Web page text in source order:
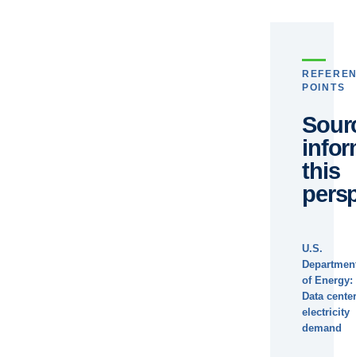
POINTS
this
U.S.
of Energy:
Data center
electricity
demand